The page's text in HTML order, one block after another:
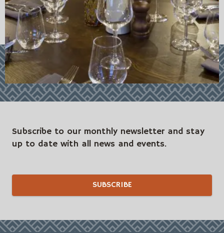
Subscribe to our monthly newsletter and stay
up to date with all news and events.
SUBSCRIBE